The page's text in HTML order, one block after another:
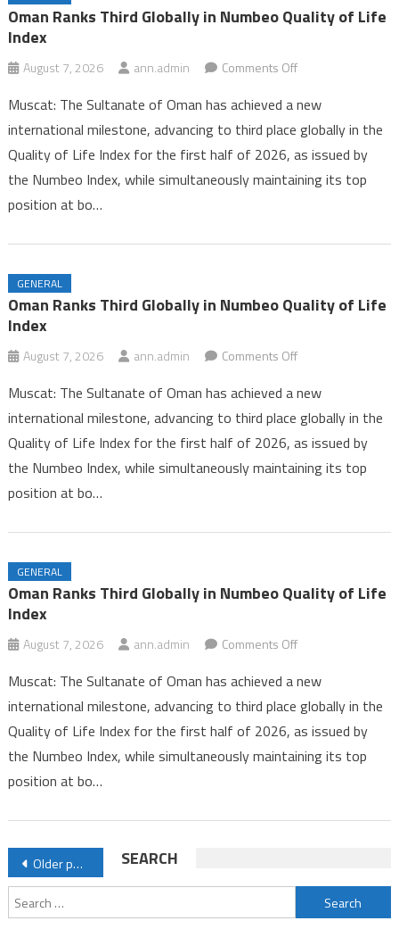
Iran and Oman Near Completion of Hormuz Agreement Amid US
Pressure
Oman Ranks Third Globally in Numbeo Quality of Life
Index
August 7, 2026 ann.admin Comments Offon
Ranks
Third
Globally
in
of
Muscat: The Sultanate of Oman has achieved a new
international milestone, advancing to third place globally in the
Quality of Life Index for the first half of 2026, as issued by
the Numbeo Index, while simultaneously maintaining its top
position at bo…
GENERAL
Oman Ranks Third Globally in Numbeo Quality of Life
Index
August 7, 2026 ann.admin Comments Offon
Ranks
Third
Globally
in
of
Muscat: The Sultanate of Oman has achieved a new
international milestone, advancing to third place globally in the
Quality of Life Index for the first half of 2026, as issued by
the Numbeo Index, while simultaneously maintaining its top
position at bo…
GENERAL
Oman Ranks Third Globally in Numbeo Quality of Life
Index
August 7, 2026 ann.admin Comments Offon
Ranks
Third
Globally
in
of
Muscat: The Sultanate of Oman has achieved a new
international milestone, advancing to third place globally in the
Quality of Life Index for the first half of 2026, as issued by
the Numbeo Index, while simultaneously maintaining its top
position at bo…
Posts
navigation
Older posts SEARCH
Search
for: